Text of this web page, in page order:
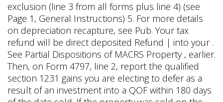
exclusion (line 3 from all forms plus line 4) (see
Page 1, General Instructions) 5. For more details
on depreciation recapture, see Pub. Your tax
refund will be direct deposited Refund | into your .
See Partial Dispositions of MACRS Property , earlier.
Then, on Form 4797, line 2, report the qualified
section 1231 gains you are electing to defer as a
result of an investment into a QOF within 180 days